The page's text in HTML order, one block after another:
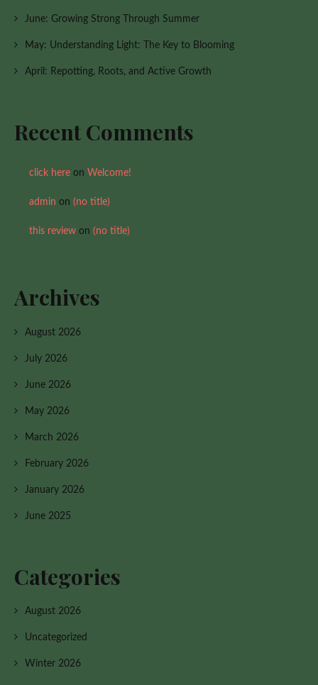
June: Growing Strong Through Summer
May: Understanding Light: The Key to Blooming
April: Repotting, Roots, and Active Growth
Recent Comments
click here on Welcome!
admin on (no title)
this review on (no title)
Archives
August 2026
July 2026
June 2026
May 2026
March 2026
February 2026
January 2026
June 2025
Categories
August 2026
Uncategorized
Winter 2026